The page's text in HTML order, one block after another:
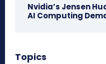
Nvidia’s Jensen
AI Computing
Topics